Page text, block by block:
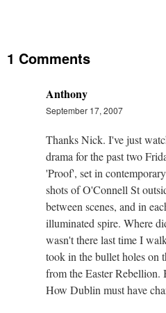
1 Comments
Anthony
September 17, 2007
Thanks Nick. I've just
drama for the past two
'Proof', set in
shots of O'Connell St
between scenes, and in
illuminated spire. Where
wasn't there last time I
took in the bullet holes on
from the Easter
How Dublin must have